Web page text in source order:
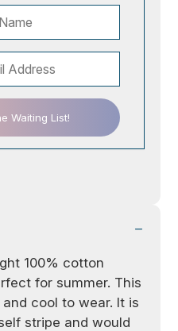
Waiting List!
100% cotton
for summer. This
cool to wear. It is
stripe and would